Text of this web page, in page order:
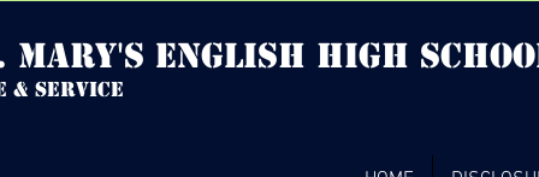
mary's english high
& service